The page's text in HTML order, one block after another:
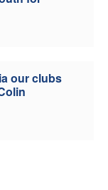
our clubs